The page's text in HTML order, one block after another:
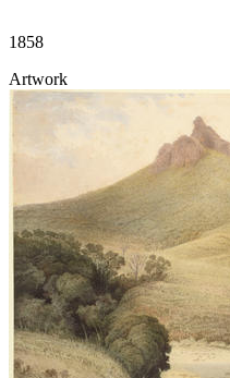
1858
Artwork